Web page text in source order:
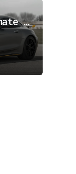
SmartDrive: Ultimate Mobility Solution